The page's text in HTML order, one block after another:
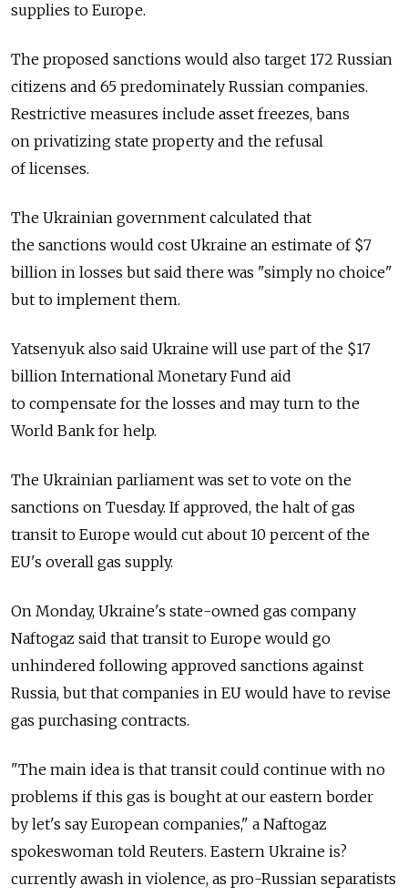
supplies to Europe.
The proposed sanctions would also target 172 Russian
citizens and 65 predominately Russian companies.
Restrictive measures include asset freezes, bans
on privatizing state property and the refusal
of licenses.
The Ukrainian government calculated that
the sanctions would cost Ukraine an estimate of $7
billion in losses but said there was "simply no choice"
but to implement them.
Yatsenyuk also said Ukraine will use part of the $17
billion International Monetary Fund aid
to compensate for the losses and may turn to the
World Bank for help.
The Ukrainian parliament was set to vote on the
sanctions on Tuesday. If approved, the halt of gas
transit to Europe would cut about 10 percent of the
EU's overall gas supply.
On Monday, Ukraine's state-owned gas company
Naftogaz said that transit to Europe would go
unhindered following approved sanctions against
Russia, but that companies in EU would have to revise
gas purchasing contracts.
"The main idea is that transit could continue with no
problems if this gas is bought at our eastern border
by let's say European companies," a Naftogaz
spokeswoman told Reuters. Eastern Ukraine is?
currently awash in violence, as pro-Russian separatists